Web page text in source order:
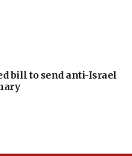
bill to send anti-Israel